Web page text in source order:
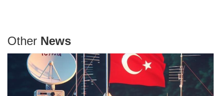
Other News